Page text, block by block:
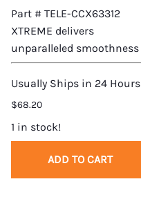
Part # TELE-CCX63312
XTREME delivers
unparalleled smoothness
Usually Ships in 24 Hours
$68.20
1 in stock!
ADD TO CART